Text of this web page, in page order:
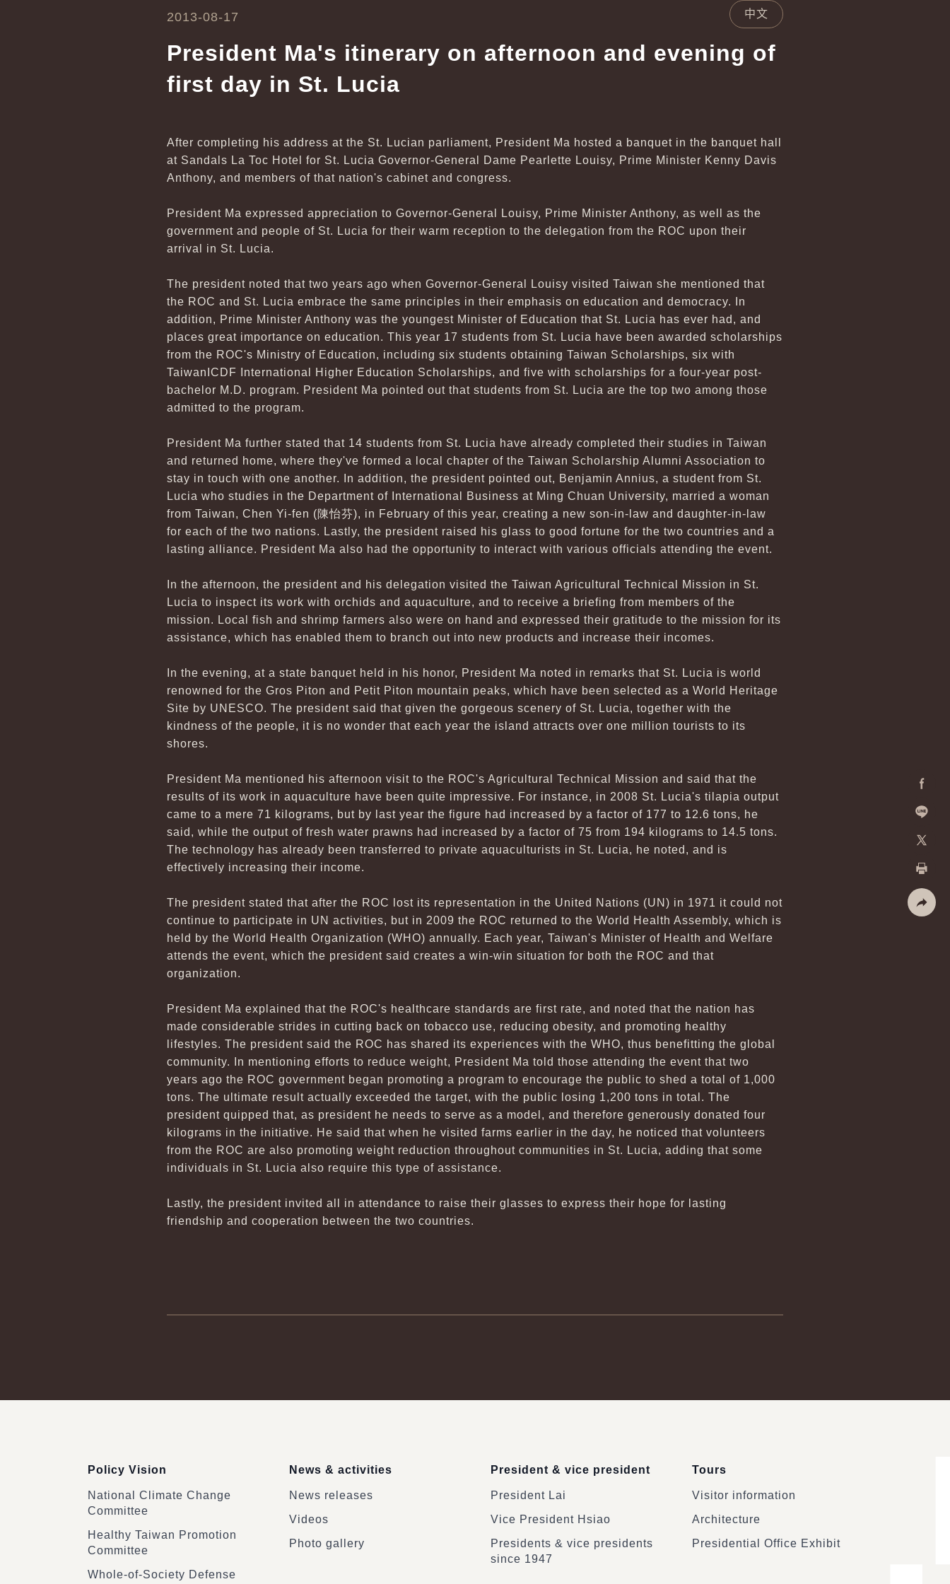
Line
Print
2013-08-17 中文
President Ma's itinerary on afternoon and evening of
first day in St. Lucia
After completing his address at the St. Lucian parliament, President Ma hosted a banquet in the banquet hall
at Sandals La Toc Hotel for St. Lucia Governor-General Dame Pearlette Louisy, Prime Minister Kenny Davis
Anthony, and members of that nation's cabinet and congress.
President Ma expressed appreciation to Governor-General Louisy, Prime Minister Anthony, as well as the
government and people of St. Lucia for their warm reception to the delegation from the ROC upon their
arrival in St. Lucia.
The president noted that two years ago when Governor-General Louisy visited Taiwan she mentioned that
the ROC and St. Lucia embrace the same principles in their emphasis on education and democracy. In
addition, Prime Minister Anthony was the youngest Minister of Education that St. Lucia has ever had, and
places great importance on education. This year 17 students from St. Lucia have been awarded scholarships
from the ROC's Ministry of Education, including six students obtaining Taiwan Scholarships, six with
TaiwanICDF International Higher Education Scholarships, and five with scholarships for a four-year post-
bachelor M.D. program. President Ma pointed out that students from St. Lucia are the top two among those
admitted to the program.
President Ma further stated that 14 students from St. Lucia have already completed their studies in Taiwan
and returned home, where they've formed a local chapter of the Taiwan Scholarship Alumni Association to
stay in touch with one another. In addition, the president pointed out, Benjamin Annius, a student from St.
Lucia who studies in the Department of International Business at Ming Chuan University, married a woman
from Taiwan, Chen Yi-fen (陳怡芬), in February of this year, creating a new son-in-law and daughter-in-law
for each of the two nations. Lastly, the president raised his glass to good fortune for the two countries and a
lasting alliance. President Ma also had the opportunity to interact with various officials attending the event.
In the afternoon, the president and his delegation visited the Taiwan Agricultural Technical Mission in St.
Lucia to inspect its work with orchids and aquaculture, and to receive a briefing from members of the
mission. Local fish and shrimp farmers also were on hand and expressed their gratitude to the mission for its
assistance, which has enabled them to branch out into new products and increase their incomes.
In the evening, at a state banquet held in his honor, President Ma noted in remarks that St. Lucia is world
renowned for the Gros Piton and Petit Piton mountain peaks, which have been selected as a World Heritage
Site by UNESCO. The president said that given the gorgeous scenery of St. Lucia, together with the
kindness of the people, it is no wonder that each year the island attracts over one million tourists to its
shores.
President Ma mentioned his afternoon visit to the ROC's Agricultural Technical Mission and said that the
results of its work in aquaculture have been quite impressive. For instance, in 2008 St. Lucia's tilapia output
came to a mere 71 kilograms, but by last year the figure had increased by a factor of 177 to 12.6 tons, he
said, while the output of fresh water prawns had increased by a factor of 75 from 194 kilograms to 14.5 tons.
The technology has already been transferred to private aquaculturists in St. Lucia, he noted, and is
effectively increasing their income.
The president stated that after the ROC lost its representation in the United Nations (UN) in 1971 it could not
continue to participate in UN activities, but in 2009 the ROC returned to the World Health Assembly, which is
held by the World Health Organization (WHO) annually. Each year, Taiwan's Minister of Health and Welfare
attends the event, which the president said creates a win-win situation for both the ROC and that
organization.
President Ma explained that the ROC's healthcare standards are first rate, and noted that the nation has
made considerable strides in cutting back on tobacco use, reducing obesity, and promoting healthy
lifestyles. The president said the ROC has shared its experiences with the WHO, thus benefitting the global
community. In mentioning efforts to reduce weight, President Ma told those attending the event that two
years ago the ROC government began promoting a program to encourage the public to shed a total of 1,000
tons. The ultimate result actually exceeded the target, with the public losing 1,200 tons in total. The
president quipped that, as president he needs to serve as a model, and therefore generously donated four
kilograms in the initiative. He said that when he visited farms earlier in the day, he noticed that volunteers
from the ROC are also promoting weight reduction throughout communities in St. Lucia, adding that some
individuals in St. Lucia also require this type of assistance.
Lastly, the president invited all in attendance to raise their glasses to express their hope for lasting
friendship and cooperation between the two countries.
Policy Vision
National Climate Change
Committee
Healthy Taiwan Promotion
Committee
Whole-of-Society Defense
News & activities
News releases
Videos
Photo gallery
President & vice president
President Lai
Vice President Hsiao
Presidents & vice presidents
since 1947
Tours
Visitor information
Architecture
Presidential Office Exhibit